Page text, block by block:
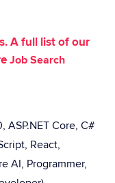
A full list of our
Job Search
ASP.NET Core, C#
React,
AI, Programmer,